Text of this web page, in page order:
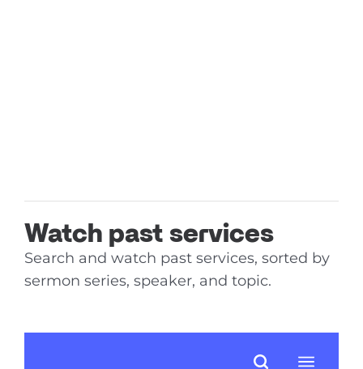
Watch past services
Search and watch past services, sorted by
sermon series, speaker, and topic.